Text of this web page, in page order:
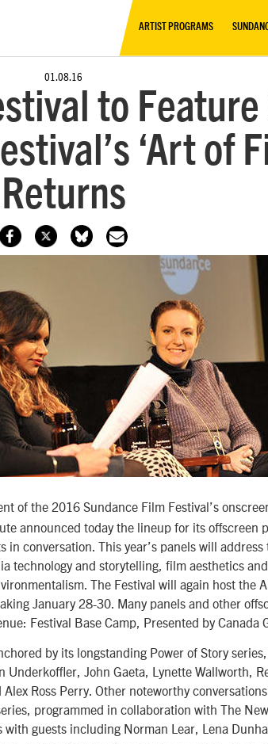
ARTIST PROGRAMS
01.08.16
to
‘Art of
Returns
of the 2016 Sundance Film Festival’s
announced today the lineup for its offscreen
conversation. This year’s panels will address
technology and storytelling, film aesthetics
The Festival will again host the
January 28-30. Many panels and other
Festival Base Camp, Presented by Canada
by its longstanding Power of Story
John Gaeta, Lynette Wallworth,
Ross Perry. Other noteworthy
programmed in collaboration with The New
guests including Norman Lear, Lena